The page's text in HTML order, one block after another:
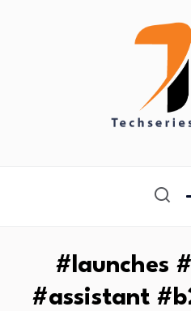
#launches
#assistant